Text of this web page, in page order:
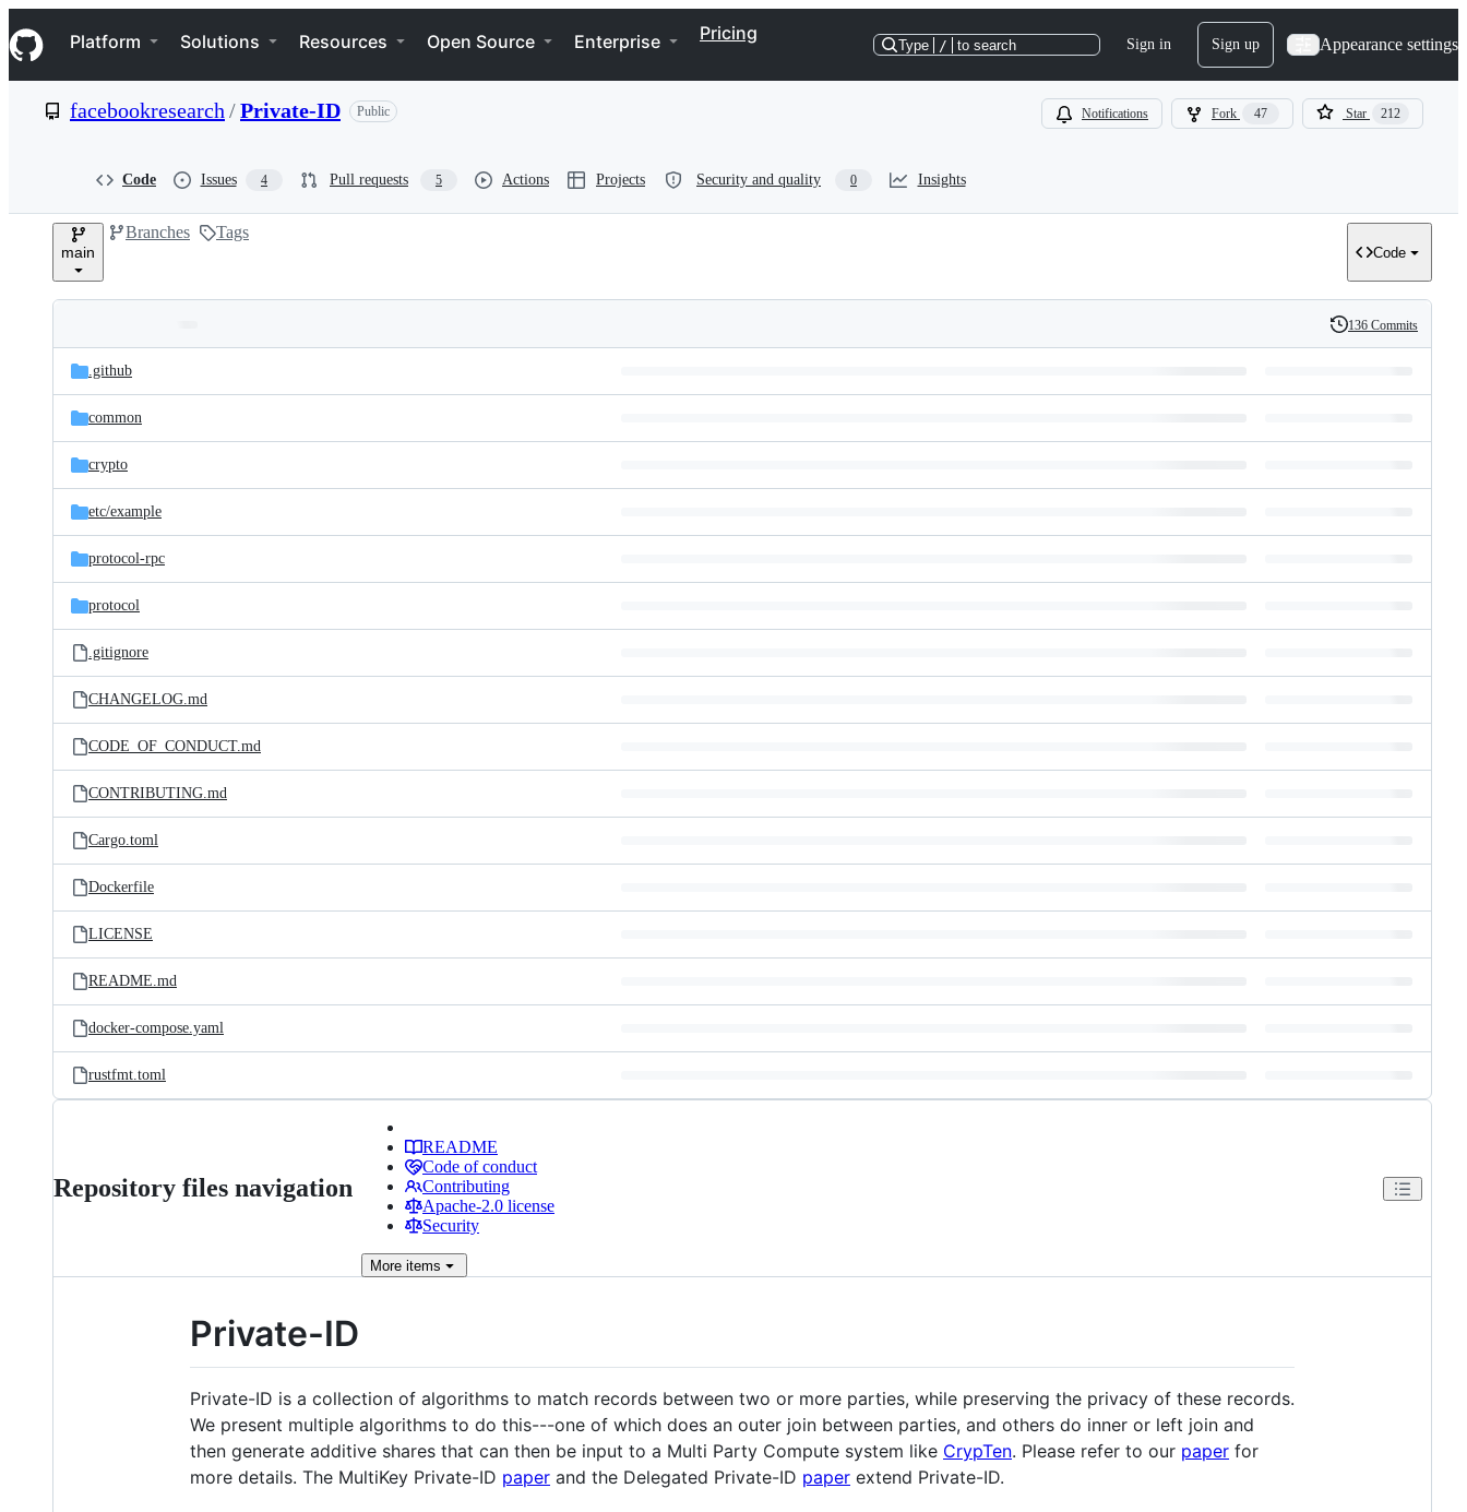
k
i
p
e
Navigation Menu
Platform Solutions Resources Open Source Enterprise Pricing
Type / to search Sign in Sign up Appearance settings
facebookresearch /Private-ID Public Notifications Fork 47 Star 212
Code Issues 4 Pull requests 5 Actions Projects Security and quality 0 Insights
main
Branches Tags
Code
and
files
Latest
commit
History
136 Commits
.github
common
crypto
etc/example
protocol-rpc
protocol
.gitignore
CHANGELOG.md
CODE_OF_CONDUCT.md
CONTRIBUTING.md
Cargo.toml
Dockerfile
LICENSE
README.md
docker-compose.yaml
rustfmt.toml
Repository files navigation
README
Code of conduct
Contributing
Apache-2.0 license
Security
More items
Private-ID
Private-ID is a collection of algorithms to match records between two or more parties, while preserving the privacy of these records.
We present multiple algorithms to do this---one of which does an outer join between parties, and others do inner or left join and
then generate additive shares that can then be input to a Multi Party Compute system like CrypTen. Please refer to our paper for
more details. The MultiKey Private-ID paper and the Delegated Private-ID paper extend Private-ID.